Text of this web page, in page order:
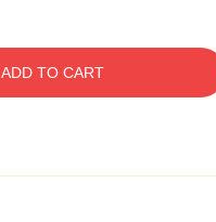
ADD TO CART